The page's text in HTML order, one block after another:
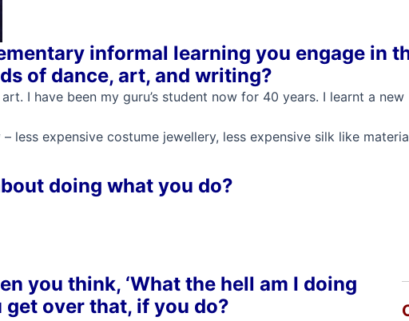
informal learning you engage in
of dance, art, and writing?
I have been my guru’s student now for 40 years. I learnt a
less expensive costume jewellery, less expensive silk like
doing what you do?
you think, ‘What the hell am I doing
get over that, if you do?